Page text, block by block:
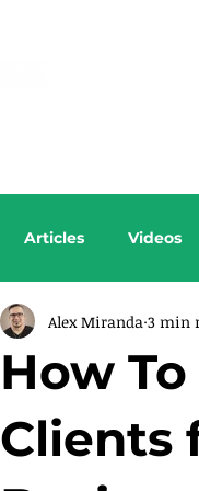
Articles Videos
How
Clients
Alex Miranda 3 min